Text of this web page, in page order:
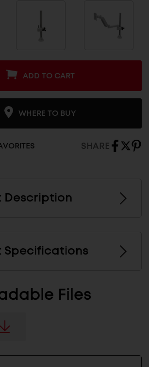
ADD TO CART
WHERE TO BUY
SHARE
Description
Specifications
Files